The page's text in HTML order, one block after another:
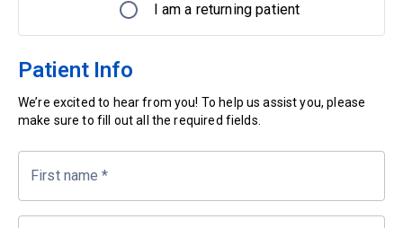
I am a returning patient
Patient Info
We’re excited to hear from you! To help us assist you, please
make sure to fill out all the required fields.
First name *